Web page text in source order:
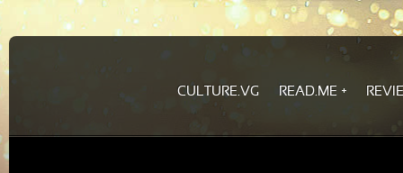
CULTURE.VG READ.ME